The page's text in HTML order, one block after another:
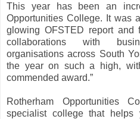
This year has been an
Opportunities College. It was
glowing OFSTED report and
collaborations with
organisations across South
the year on such a high,
commended award.”
Rotherham Opportunities
specialist college that helps